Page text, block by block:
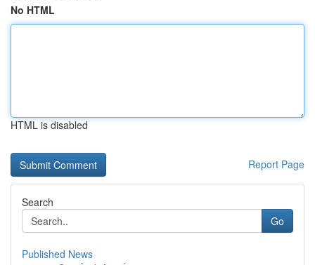
No HTML
HTML is disabled
Report Page
Search
Go
Published News